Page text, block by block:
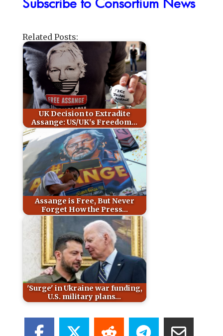
Related Posts:
UK Decision to Extradite
Assange: US/UK's Freedom…
Assange is Free, But Never
Forget How the Press…
'Surge' in Ukraine war funding,
U.S. military plans…